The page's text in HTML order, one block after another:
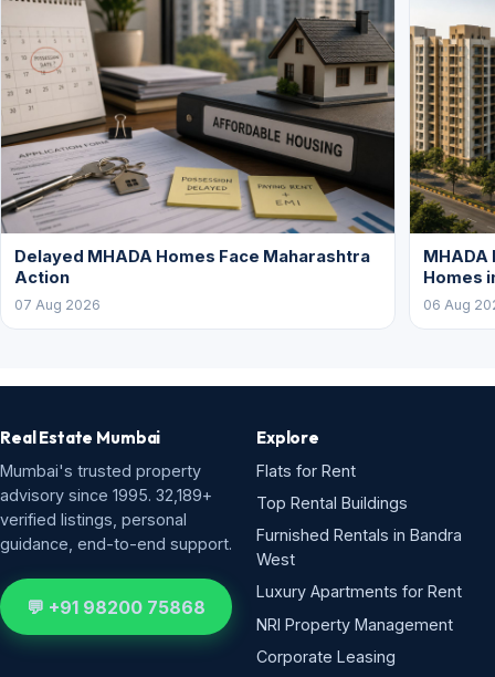
Delayed MHADA Homes Face Maharashtra
Action
07 Aug 2026
Homes
06 Aug
Real Estate Mumbai
Mumbai's trusted property
advisory since 1995. 32,189+
verified listings, personal
guidance, end-to-end support.
💬 +91 98200 75868
Explore
Flats for Rent
Top Rental Buildings
Furnished Rentals in Bandra
West
Luxury Apartments for Rent
NRI Property Management
Corporate Leasing